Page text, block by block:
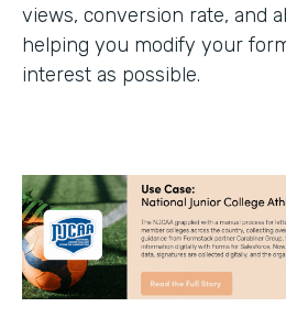
views, conversion rate, and
helping you modify your
interest as possible.